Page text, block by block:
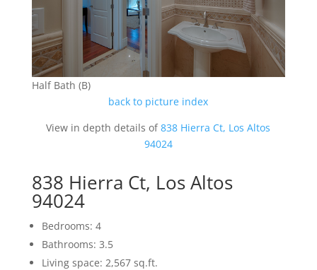
Half Bath (B)
back to picture index
View in depth details of838 Hierra Ct, Los Altos
94024
838 Hierra Ct, Los Altos
94024
Bedrooms: 4
Bathrooms: 3.5
Living space: 2,567 sq.ft.